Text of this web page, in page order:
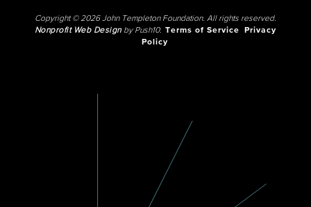
Copyright © 2026 John Templeton Foundation. All rights reserved.
Nonprofit Web Designby Push10. Terms of Service
Privacy
Policy